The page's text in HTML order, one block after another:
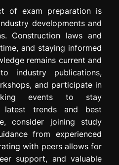
of exam preparation is
developments and
Construction laws and
and staying informed
remains current and
industry publications,
and participate in
events to stay
trends and best
consider joining study
from experienced
with peers allows for
support, and valuable